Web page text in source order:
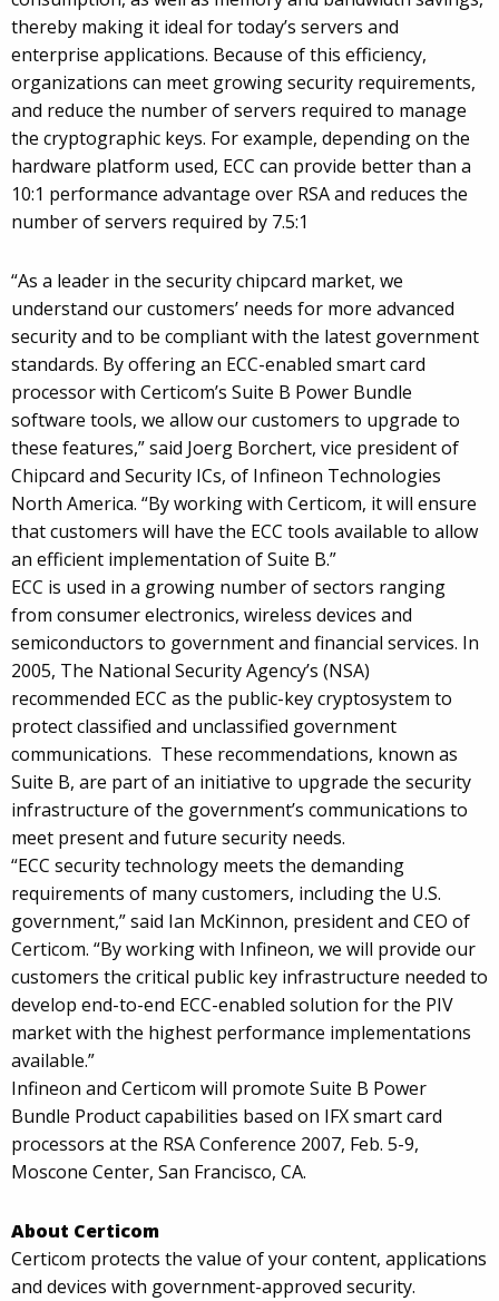
thereby making it ideal for today’s servers and
enterprise applications. Because of this efficiency,
organizations can meet growing security requirements,
and reduce the number of servers required to manage
the cryptographic keys. For example, depending on the
hardware platform used, ECC can provide better than a
10:1 performance advantage over RSA and reduces the
number of servers required by 7.5:1
“As a leader in the security chipcard market, we
understand our customers’ needs for more advanced
security and to be compliant with the latest government
standards. By offering an ECC-enabled smart card
processor with Certicom’s Suite B Power Bundle
software tools, we allow our customers to upgrade to
these features,” said Joerg Borchert, vice president of
Chipcard and Security ICs, of Infineon Technologies
North America. “By working with Certicom, it will ensure
that customers will have the ECC tools available to allow
an efficient implementation of Suite B.”
ECC is used in a growing number of sectors ranging
from consumer electronics, wireless devices and
semiconductors to government and financial services. In
2005, The National Security Agency’s (NSA)
recommended ECC as the public-key cryptosystem to
protect classified and unclassified government
communications. These recommendations, known as
Suite B, are part of an initiative to upgrade the security
infrastructure of the government’s communications to
meet present and future security needs.
“ECC security technology meets the demanding
requirements of many customers, including the U.S.
government,” said Ian McKinnon, president and CEO of
Certicom. “By working with Infineon, we will provide our
customers the critical public key infrastructure needed to
develop end-to-end ECC-enabled solution for the PIV
market with the highest performance implementations
available.”
Infineon and Certicom will promote Suite B Power
Bundle Product capabilities based on IFX smart card
processors at the RSA Conference 2007, Feb. 5-9,
Moscone Center, San Francisco, CA.
About Certicom
Certicom protects the value of your content, applications
and devices with government-approved security.